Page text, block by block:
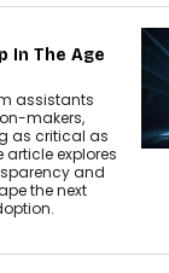
In The Age
assistants
makers,
as critical as
article explores
and
the next